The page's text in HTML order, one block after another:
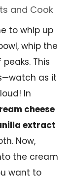
and Cook
to whip up
whip the
This
as it
In
cheese
extract
Now,
the cream
want to